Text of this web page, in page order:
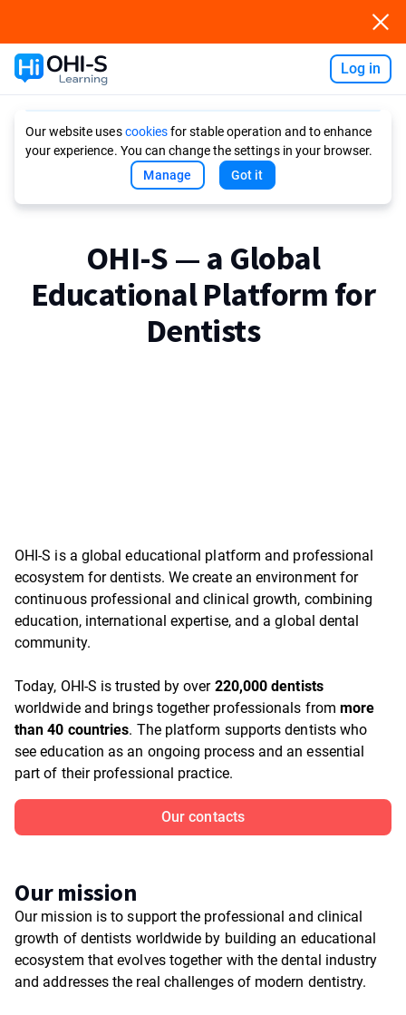
Log in
Our website usescookiesfor stable operation and to enhance
your experience. You can change the settings in your browser.
Manage
Got it
OHI-S — a Global
Educational Platform for
Dentists
OHI-S is a global educational platform and professional
ecosystem for dentists. We create an environment for
continuous professional and clinical growth, combining
education, international expertise, and a global dental
community.
Today, OHI-S is trusted by over 220,000 dentists
worldwide and brings together professionals from more
than 40 countries. The platform supports dentists who
see education as an ongoing process and an essential
part of their professional practice.
Our contacts
Our mission
Our mission is to support the professional and clinical
growth of dentists worldwide by building an educational
ecosystem that evolves together with the dental industry
and addresses the real challenges of modern dentistry.